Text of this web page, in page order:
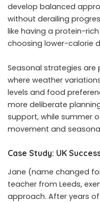
develop balanced
without derailing
like having a protein-
choosing lower-calorie
Seasonal strategies are
where weather
levels and food
more deliberate
support, while summer
movement and
Case Study: UK
Jane (name changed
teacher from Leeds,
approach. After years